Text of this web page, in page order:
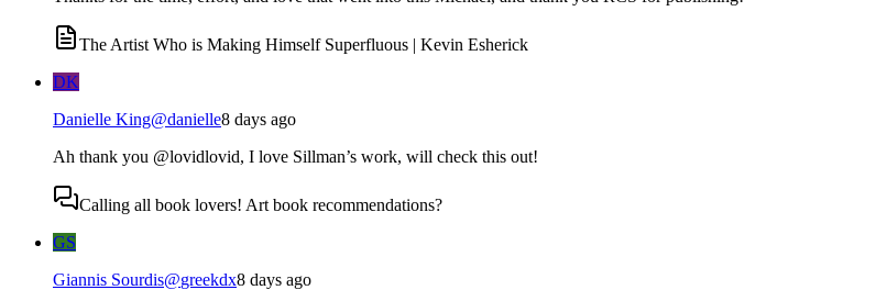
The Artist Who is Making Himself Superfluous | Kevin Esherick
DK
Danielle King@danielle8 days ago
Ah thank you @lovidlovid, I love Sillman’s work, will check this out!
Calling all book lovers! Art book recommendations?
GS
Giannis Sourdis@greekdx8 days ago